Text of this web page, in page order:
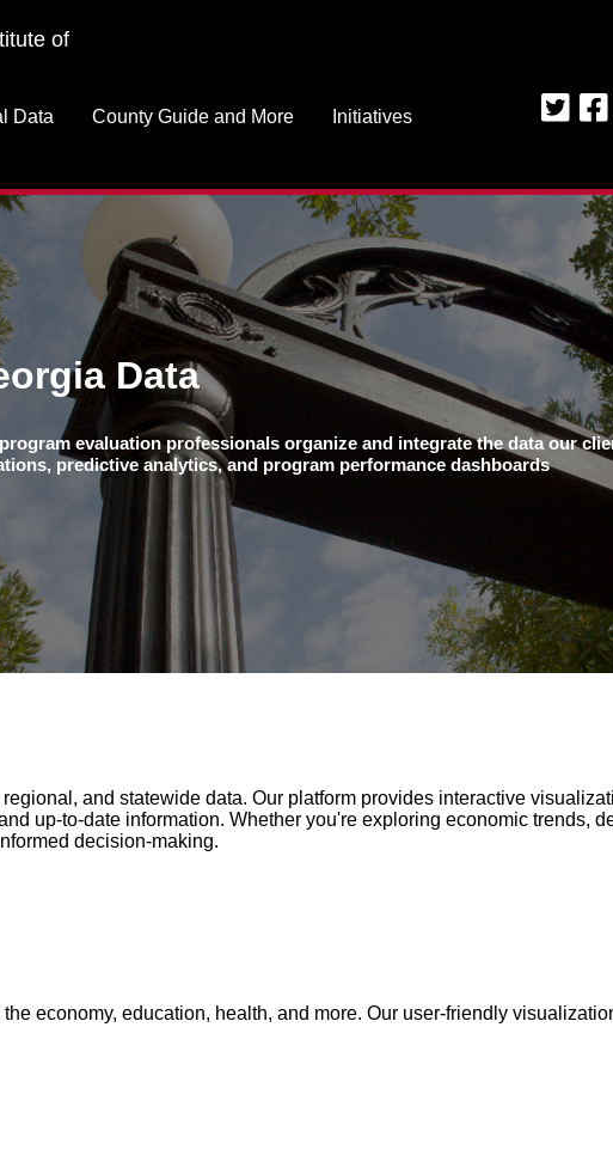
of
Data County Guide and More Initiatives
Data
evaluation professionals organize and integrate the data our
predictive analytics, and program performance dashboards
regional, and statewide data. Our platform provides interactive
up-to-date information. Whether you're exploring economic trends,
decision-making.
economy, education, health, and more. Our user-friendly